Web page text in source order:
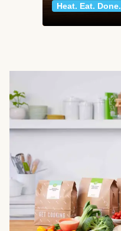
Heat. Eat. Done.